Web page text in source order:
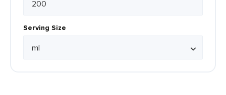
Serving Size